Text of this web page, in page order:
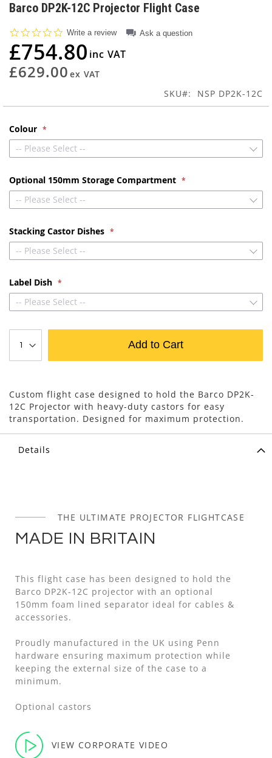
to
beginning
of
the
images
gallery
Barco DP2K-12C Projector Flight Case
0.0
rating
Write a review Ask a question
£754.80
£629.00
SKU NSP DP2K-12C
Colour
-- Please Select --
Optional 150mm Storage Compartment
-- Please Select --
Stacking Castor Dishes
-- Please Select --
Label Dish
-- Please Select --
Add to Cart
Custom flight case designed to hold the Barco DP2K-
12C Projector with heavy-duty castors for easy
transportation. Designed for maximum protection.
Details
THE ULTIMATE PROJECTOR FLIGHTCASE
MADE IN BRITAIN
This flight case has been designed to hold the
Barco DP2K-12C projector with an optional
150mm foam lined separator ideal for cables &
accessories.
Proudly manufactured in the UK using Penn
hardware ensuring maximum protection while
keeping the external size of the case to a
minimum.
Optional castors
VIEW CORPORATE VIDEO